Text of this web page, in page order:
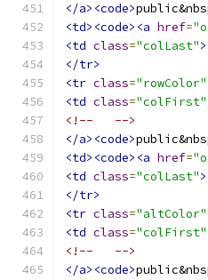
</a><code>
<td><code><a href=
<td class="colLast"
</tr>
<tr class="rowColor"
<td class="colFirst"
<!--   -->
</a><code>
<td><code><a href=
<td class="colLast"
</tr>
<tr class="altColor"
<td class="colFirst"
<!--   -->
</a><code>